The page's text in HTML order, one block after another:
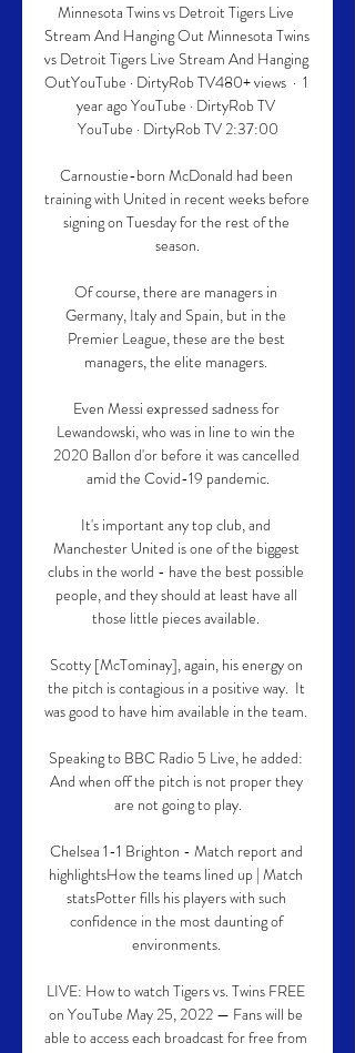
Minnesota Twins vs Detroit Tigers Live
Stream And Hanging Out Minnesota Twins
vs Detroit Tigers Live Stream And Hanging
OutYouTube · DirtyRob TV480+ views  ·  1
year ago YouTube · DirtyRob TV
YouTube · DirtyRob TV 2:37:00
Carnoustie-born McDonald had been
training with United in recent weeks before
signing on Tuesday for the rest of the
season.
Of course, there are managers in
Germany, Italy and Spain, but in the
Premier League, these are the best
managers, the elite managers.
Even Messi expressed sadness for
Lewandowski, who was in line to win the
2020 Ballon d'or before it was cancelled
amid the Covid-19 pandemic.
It's important any top club, and
Manchester United is one of the biggest
clubs in the world - have the best possible
people, and they should at least have all
those little pieces available.
Scotty [McTominay], again, his energy on
the pitch is contagious in a positive way.  It
was good to have him available in the team.
Speaking to BBC Radio 5 Live, he added:
And when off the pitch is not proper they
are not going to play.
Chelsea 1-1 Brighton - Match report and
highlightsHow the teams lined up | Match
statsPotter fills his players with such
confidence in the most daunting of
environments.
LIVE: How to watch Tigers vs. Twins FREE
on YouTube May 25, 2022 — Fans will be
able to access each broadcast for free from